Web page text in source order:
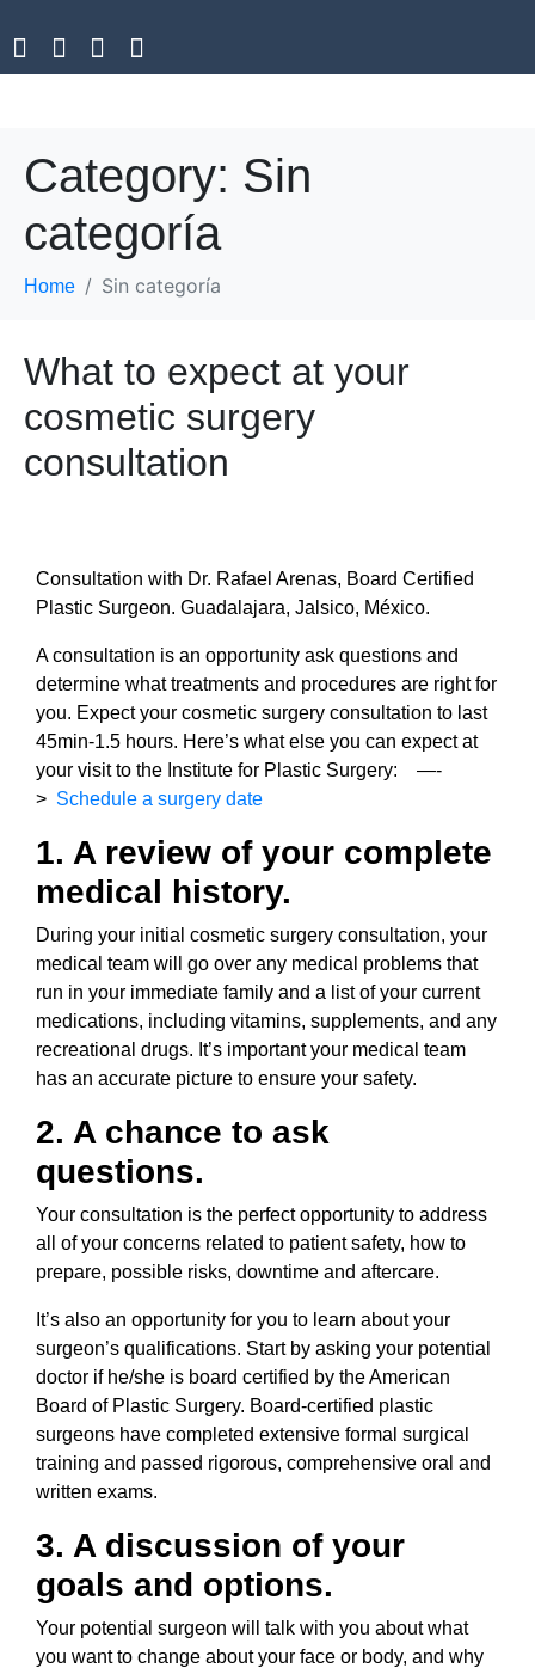
Category: Sin
categoría
Home Sin categoría
What to expect at your
cosmetic surgery
consultation
Consultation with Dr. Rafael Arenas, Board Certified
Plastic Surgeon. Guadalajara, Jalsico, México.
A consultation is an opportunity ask questions and
determine what treatments and procedures are right for
you. Expect your cosmetic surgery consultation to last
45min-1.5 hours. Here’s what else you can expect at
your visit to the Institute for Plastic Surgery: —-
> Schedule a surgery date
1. A review of your complete
medical history.
During your initial cosmetic surgery consultation, your
medical team will go over any medical problems that
run in your immediate family and a list of your current
medications, including vitamins, supplements, and any
recreational drugs. It’s important your medical team
has an accurate picture to ensure your safety.
2. A chance to ask
questions.
Your consultation is the perfect opportunity to address
all of your concerns related to patient safety, how to
prepare, possible risks, downtime and aftercare.
It’s also an opportunity for you to learn about your
surgeon’s qualifications. Start by asking your potential
doctor if he/she is board certified by the American
Board of Plastic Surgery. Board-certified plastic
surgeons have completed extensive formal surgical
training and passed rigorous, comprehensive oral and
written exams.
3. A discussion of your
goals and options.
Your potential surgeon will talk with you about what
you want to change about your face or body, and why